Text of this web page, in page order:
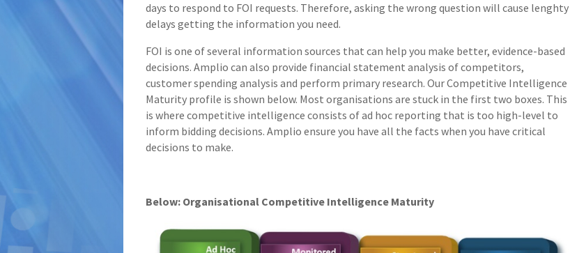
days to respond to FOI requests. Therefore, asking the wrong question will cause lenghty
delays getting the information you need.
FOI is one of several information sources that can help you make better, evidence-based
decisions. Amplio can also provide financial statement analysis of competitors,
customer spending analysis and perform primary research. Our Competitive Intelligence
Maturity profile is shown below. Most organisations are stuck in the first two boxes. This
is where competitive intelligence consists of ad hoc reporting that is too high-level to
inform bidding decisions. Amplio ensure you have all the facts when you have critical
decisions to make.
Below: Organisational Competitive Intelligence Maturity